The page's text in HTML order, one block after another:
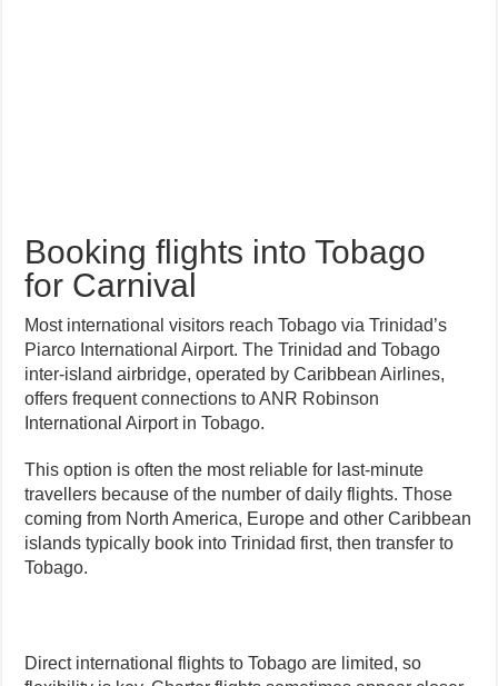
Booking flights into Tobago
for Carnival
Most international visitors reach Tobago via Trinidad’s
Piarco International Airport. The Trinidad and Tobago
inter-island airbridge, operated by Caribbean Airlines,
offers frequent connections to ANR Robinson
International Airport in Tobago.
This option is often the most reliable for last-minute
travellers because of the number of daily flights. Those
coming from North America, Europe and other Caribbean
islands typically book into Trinidad first, then transfer to
Tobago.
Direct international flights to Tobago are limited, so